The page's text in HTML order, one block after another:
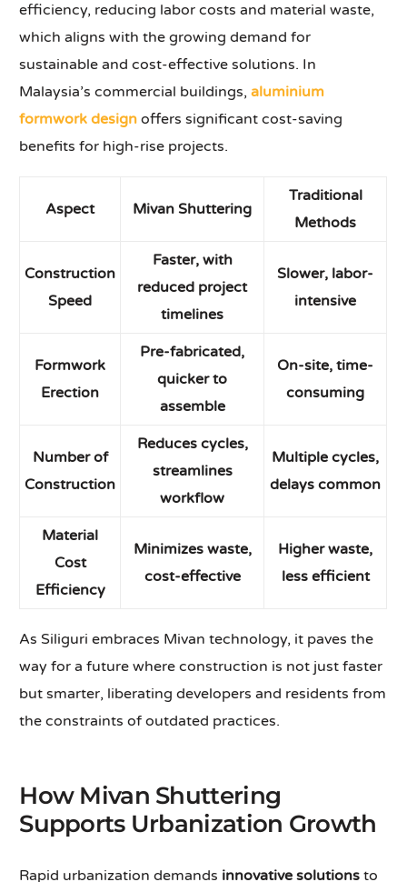
efficiency, reducing labor costs and material waste,
which aligns with the growing demand for
sustainable and cost-effective solutions. In
Malaysia’s commercial buildings,aluminium
formwork design offers significant cost-saving
benefits for high-rise projects.
Aspect Mivan Shuttering
Traditional
Methods
Construction
Speed
Faster, with
reduced project
timelines
Slower, labor-
intensive
Formwork
Erection
Pre-fabricated,
quicker to
assemble
On-site, time-
consuming
Number of
Construction
Reduces cycles,
streamlines
workflow
Multiple cycles,
delays common
Material
Cost
Efficiency
Minimizes waste,
cost-effective
Higher waste,
less efficient
As Siliguri embraces Mivan technology, it paves the
way for a future where construction is not just faster
but smarter, liberating developers and residents from
the constraints of outdated practices.
How Mivan Shuttering
Supports Urbanization Growth
Rapid urbanization demands innovative solutions to